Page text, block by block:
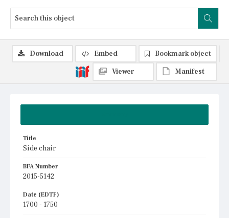
Title
Side chair
BFA Number
2015-5142
Date (EDTF)
1700 - 1750
Download Embed
Bookmark object
Viewer
Manifest